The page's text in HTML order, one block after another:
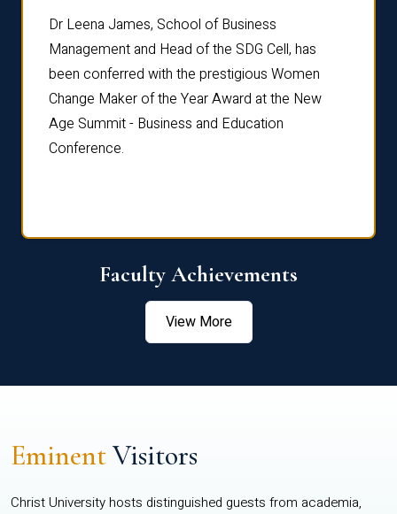
Dr Leena James, School of Business
Management and Head of the SDG Cell, has
been conferred with the prestigious Women
Change Maker of the Year Award at the New
Age Summit - Business and Education
Conference.
Faculty Achievements
View More
EminentVisitors
Christ University hosts distinguished guests from academia,